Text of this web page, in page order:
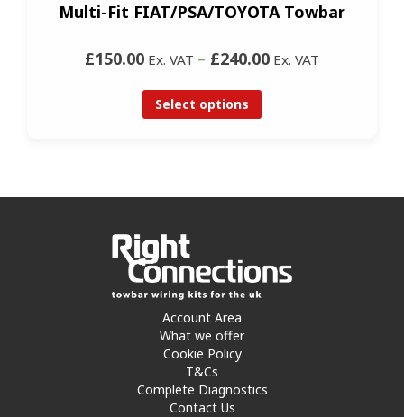
Multi-Fit FIAT/PSA/TOYOTA Towbar
£150.00 Ex. VAT – £240.00 Ex. VAT
Select options
Account Area
What we offer
Cookie Policy
T&Cs
Complete Diagnostics
Contact Us